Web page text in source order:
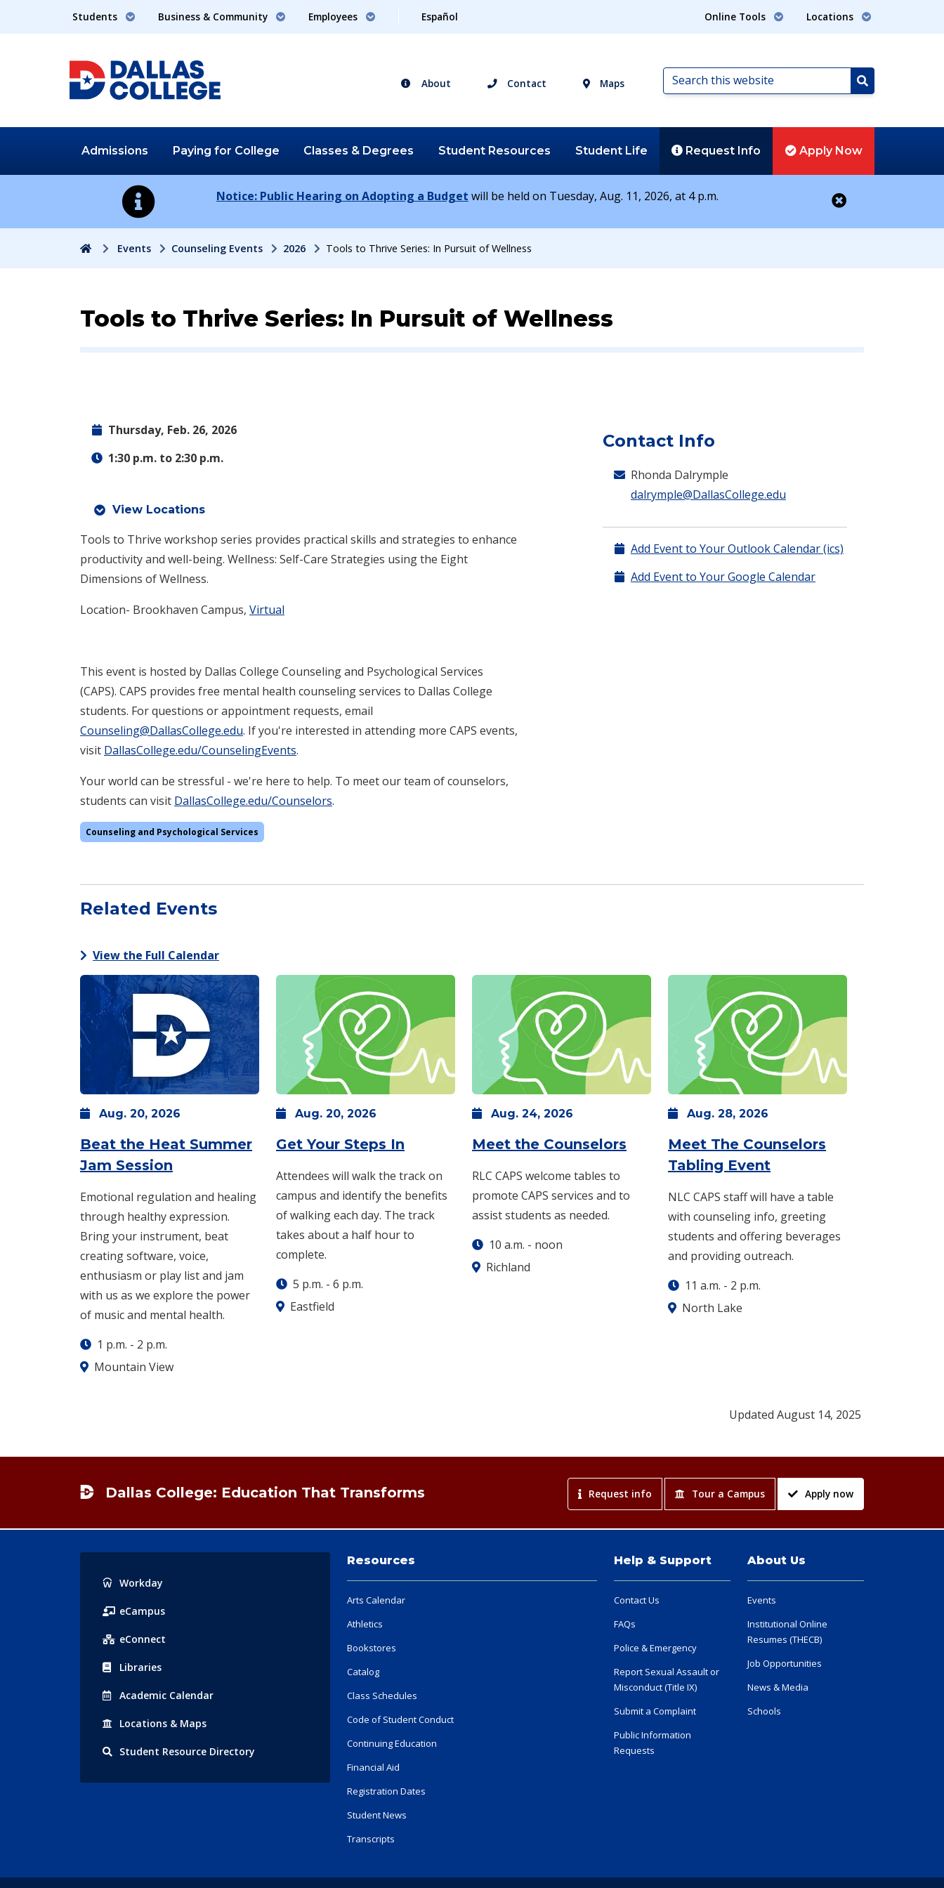
Students Business & Community Employees Español Online Tools Locations
About Contact Maps
Search
this
Search
Admissions Paying for College Classes & Degrees Student Resources Student Life Request Info Apply Now
Notice: Public Hearing on Adopting a Budget will be held on Tuesday, Aug. 11, 2026, at 4 p.m.
HomeEvents Counseling Events 2026 Tools to Thrive Series: In Pursuit of Wellness
Event:
Tools to Thrive Series: In Pursuit of Wellness
Thursday, Feb. 26, 2026
1:30 p.m. to 2:30 p.m.
View Locations
Tools to Thrive workshop series provides practical skills and strategies to enhance
productivity and well-being. Wellness: Self-Care Strategies using the Eight
Dimensions of Wellness.
Location- Brookhaven Campus, Virtual
This event is hosted by Dallas College Counseling and Psychological Services
(CAPS). CAPS provides free mental health counseling services to Dallas College
students. For questions or appointment requests, email
Counseling@DallasCollege.edu. If you're interested in attending more CAPS events,
visit DallasCollege.edu/CounselingEvents.
Your world can be stressful - we're here to help. To meet our team of counselors,
students can visit DallasCollege.edu/Counselors.
Counseling and Psychological Services
Contact Info
Rhonda Dalrymple
dalrymple@DallasCollege.edu
Add Event to Your Outlook Calendar (ics)
Add Event to Your Google Calendar
Related Events
View the Full Calendar
Aug. 20, 2026
Beat the Heat Summer
Jam Session
Emotional regulation and healing
through healthy expression.
Bring your instrument, beat
creating software, voice,
enthusiasm or play list and jam
with us as we explore the power
of music and mental health.
1 p.m. - 2 p.m.
Mountain View
Aug. 20, 2026
Get Your Steps In : Thursday, Aug. 20 -5 p.m.-6 p.m.
Attendees will walk the track on
campus and identify the benefits
of walking each day. The track
takes about a half hour to
complete.
5 p.m. - 6 p.m.
Eastfield
Aug. 24, 2026
Meet the Counselors : Monday, Aug. 24 -10 a.m.
RLC CAPS welcome tables to
promote CAPS services and to
assist students as needed.
10 a.m. - noon
Richland
Aug. 28, 2026
Meet The Counselors
Tabling Event: Friday, Aug. 28 -
NLC CAPS staff will have a table
with counseling info, greeting
students and offering beverages
and providing outreach.
11 a.m. - 2 p.m.
North Lake
Updated August 14, 2025
Dallas College: Education That Transforms Request info Tour a Campus Apply now
Popular
Links
Workday
eCampus
eConnect
Libraries
Academic Calendar
Locations & Maps
Student Resource Directory
Resources
Arts Calendar
Athletics
Bookstores
Catalog
Class Schedules
Code of Student Conduct
Continuing Education
Financial Aid
Registration Dates
Student News
Transcripts
Help & Support
Contact Us
FAQs
Police & Emergency
Report Sexual Assault or
Misconduct (Title IX)
Submit a Complaint
Public Information
Requests
About Us
Events
Institutional Online
Resumes (THECB)
Job Opportunities
News & Media
Schools